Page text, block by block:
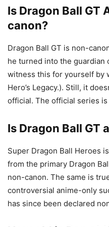
Is Dragon Ball GT
canon?
Dragon Ball GT is non-
he turned into the guardian
witness this for yourself by
Hero’s Legacy.). Still, it
official. The official series is
Is Dragon Ball GT
Super Dragon Ball Heroes
from the primary Dragon
non-canon. The same is
controversial anime-only
has since been declared